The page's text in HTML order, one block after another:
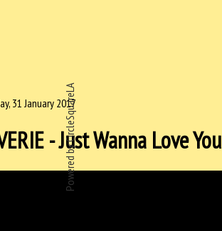
Powered by CircleSquareLA
31 January 2017
- Just Wanna Love You